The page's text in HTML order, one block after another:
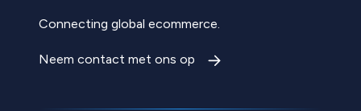
Connecting global ecommerce.
Neem contact met ons op